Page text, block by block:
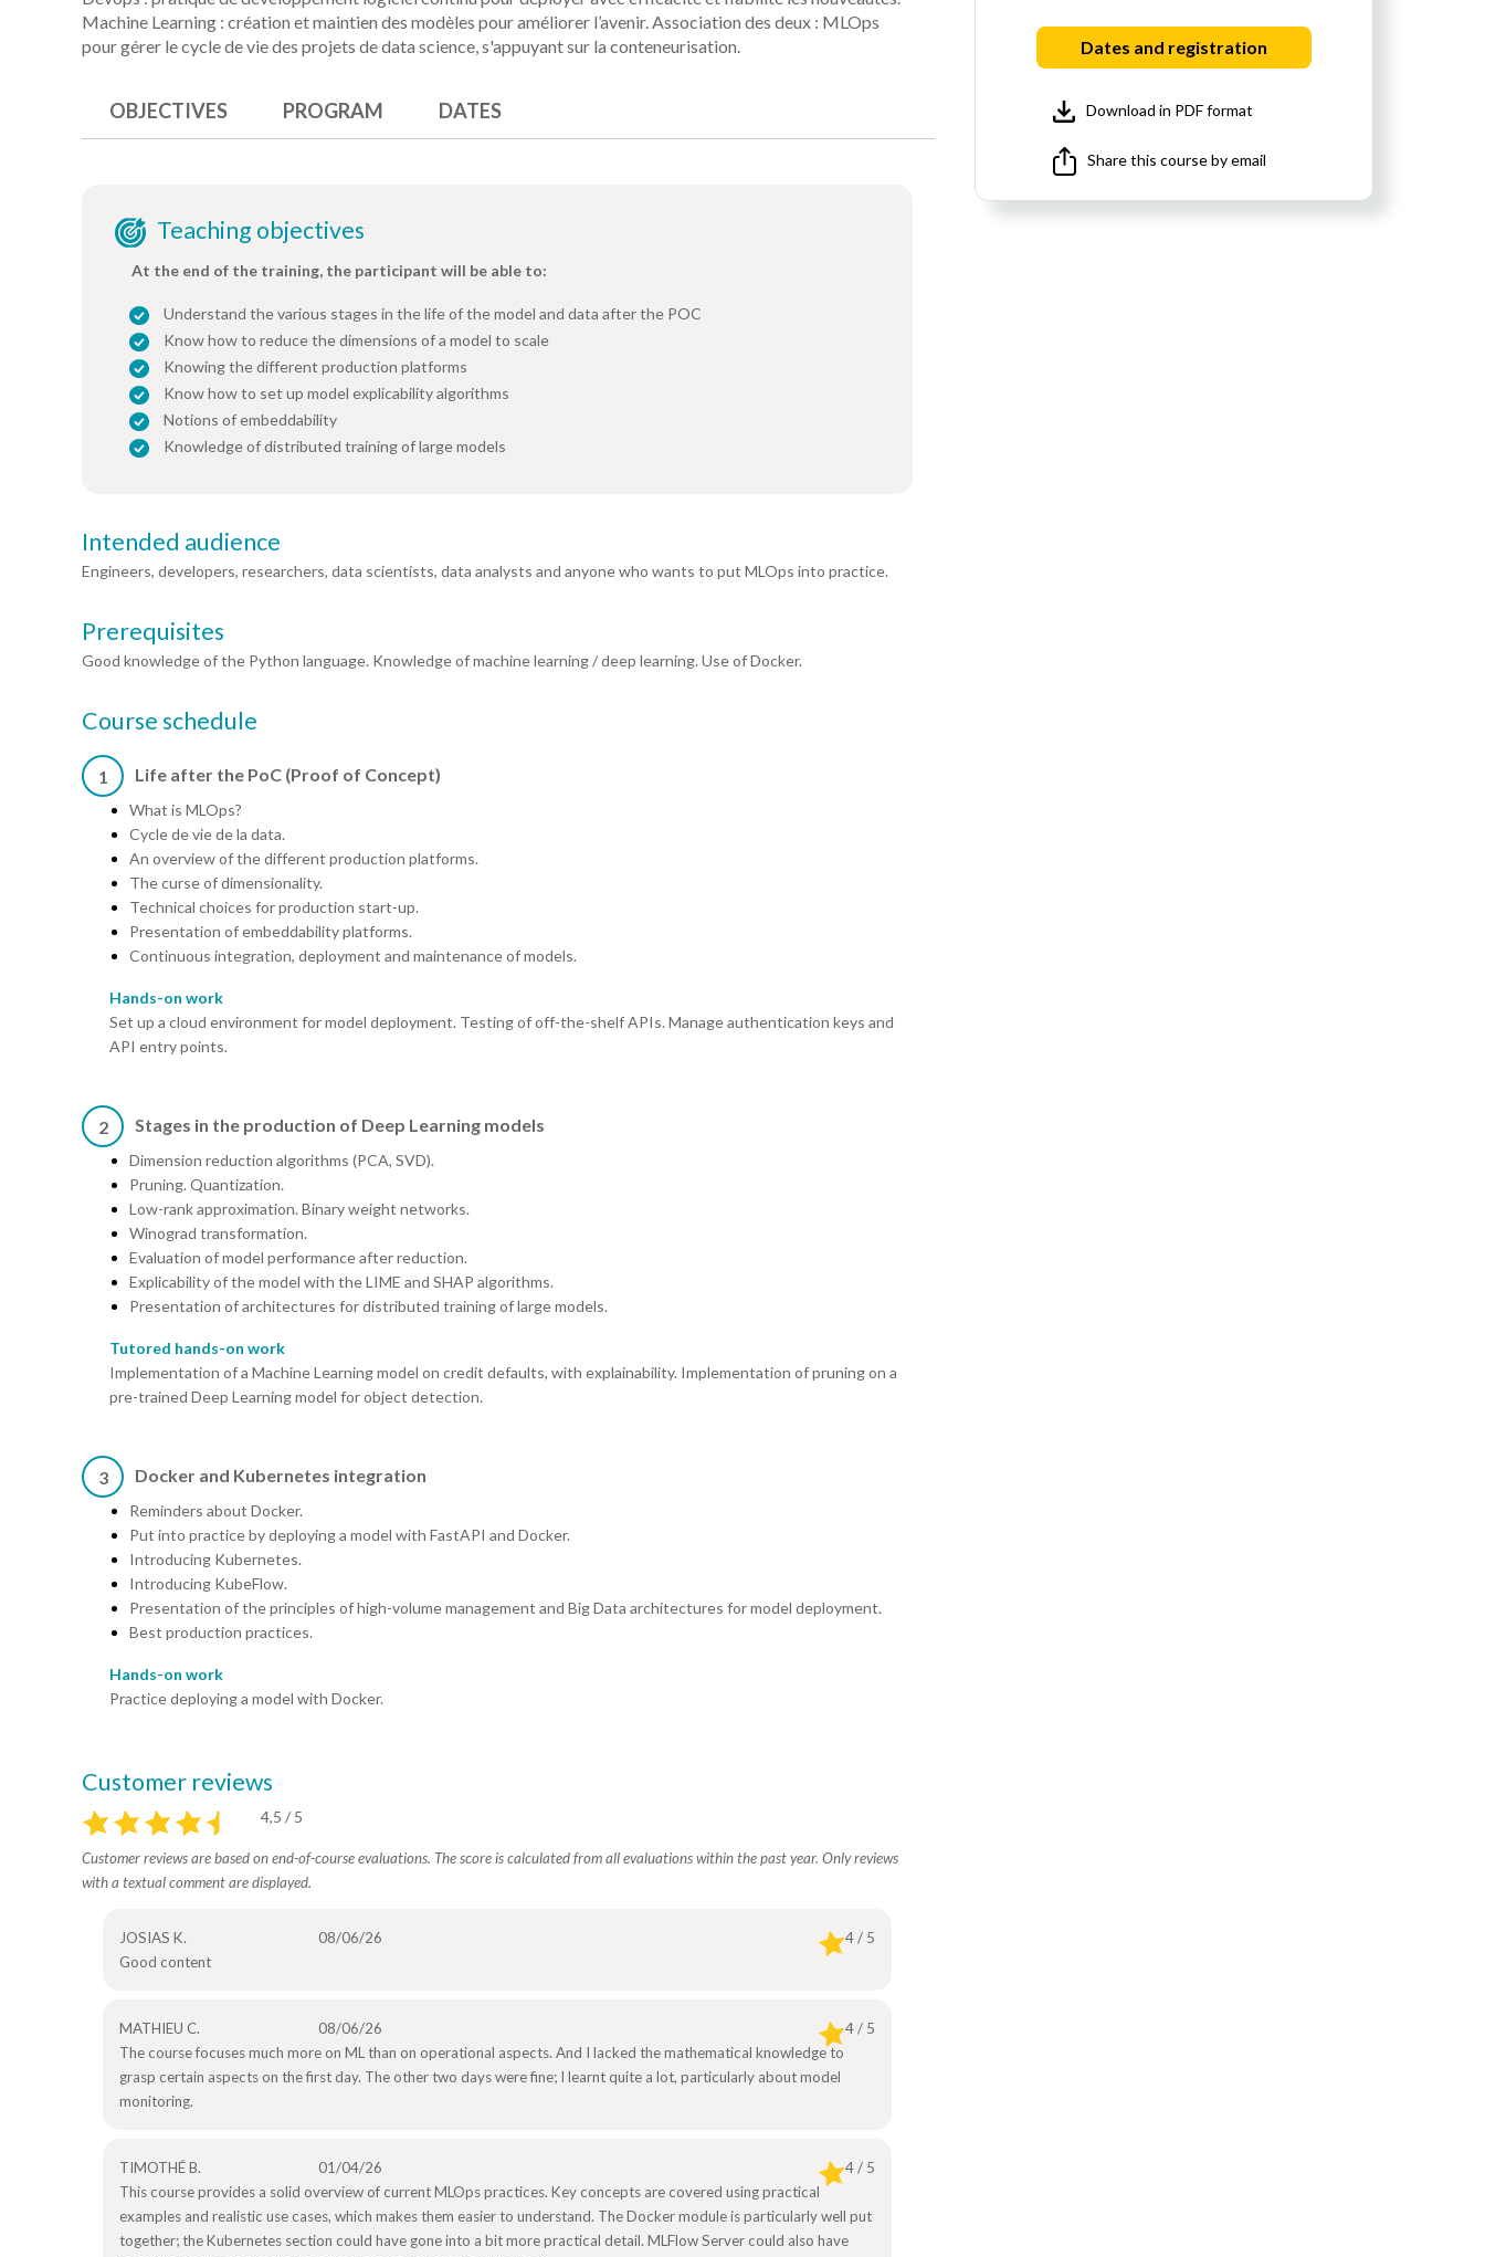
Dates and registration
Download in PDF format
Share this course by email
Machine Learning : création et maintien des modèles pour améliorer l’avenir. Association des deux : MLOps
pour gérer le cycle de vie des projets de data science, s'appuyant sur la conteneurisation.
OBJECTIVES PROGRAM DATES
Teaching objectives
At the end of the training, the participant will be able to:
Understand the various stages in the life of the model and data after the POC
Know how to reduce the dimensions of a model to scale
Knowing the different production platforms
Know how to set up model explicability algorithms
Notions of embeddability
Knowledge of distributed training of large models
Intended audience
Engineers, developers, researchers, data scientists, data analysts and anyone who wants to put MLOps into practice.
Prerequisites
Good knowledge of the Python language. Knowledge of machine learning / deep learning. Use of Docker.
Course schedule
1 Life after the PoC (Proof of Concept)
What is MLOps?
Cycle de vie de la data.
An overview of the different production platforms.
The curse of dimensionality.
Technical choices for production start-up.
Presentation of embeddability platforms.
Continuous integration, deployment and maintenance of models.
Hands-on work
Set up a cloud environment for model deployment. Testing of off-the-shelf APIs. Manage authentication keys and
API entry points.
2 Stages in the production of Deep Learning models
Dimension reduction algorithms (PCA, SVD).
Pruning. Quantization.
Low-rank approximation. Binary weight networks.
Winograd transformation.
Evaluation of model performance after reduction.
Explicability of the model with the LIME and SHAP algorithms.
Presentation of architectures for distributed training of large models.
Tutored hands-on work
Implementation of a Machine Learning model on credit defaults, with explainability. Implementation of pruning on a
pre-trained Deep Learning model for object detection.
3 Docker and Kubernetes integration
Reminders about Docker.
Put into practice by deploying a model with FastAPI and Docker.
Introducing Kubernetes.
Introducing KubeFlow.
Presentation of the principles of high-volume management and Big Data architectures for model deployment.
Best production practices.
Hands-on work
Practice deploying a model with Docker.
Customer reviews
4,5 / 5
Customer reviews are based on end-of-course evaluations. The score is calculated from all evaluations within the past year. Only reviews
with a textual comment are displayed.
JOSIAS K. 08/06/26
4 / 5
Good content
MATHIEU C. 08/06/26
4 / 5
The course focuses much more on ML than on operational aspects. And I lacked the mathematical knowledge to
grasp certain aspects on the first day. The other two days were fine; I learnt quite a lot, particularly about model
monitoring.
TIMOTHÉ B. 01/04/26
4 / 5
This course provides a solid overview of current MLOps practices. Key concepts are covered using practical
examples and realistic use cases, which makes them easier to understand. The Docker module is particularly well put
together; the Kubernetes section could have gone into a bit more practical detail. MLFlow Server could also have